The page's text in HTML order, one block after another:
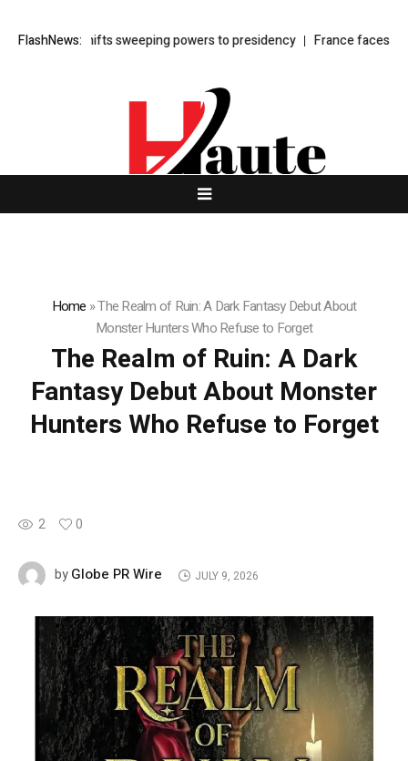
FlashNews:
law shifts sweeping powers to presidency France faces budget
Home »The Realm of Ruin: A Dark Fantasy Debut About
Monster Hunters Who Refuse to Forget
The Realm of Ruin: A Dark
Fantasy Debut About Monster
Hunters Who Refuse to Forget
2 0
byGlobe PR Wire JULY 9, 2026